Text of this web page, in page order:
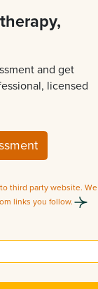
and get
licensed
third party website. We
links you follow.